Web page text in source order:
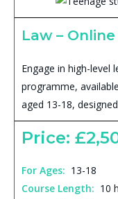
Law –
Engage in high-level
programme,
aged 13-18,
Price:
For Ages: 13-18
Course Length: 10